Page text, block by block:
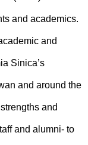
and academics.
and
Sinica’s
and around the
and
and alumni- to